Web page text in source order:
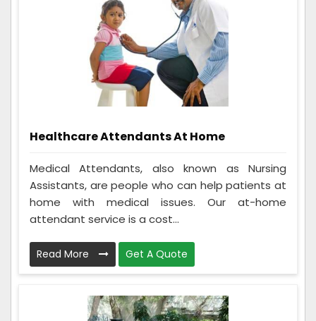
Healthcare Attendants At Home
Medical Attendants, also known as Nursing
Assistants, are people who can help patients at
home with medical issues. Our at-home
attendant service is a cost...
Read More Get A Quote